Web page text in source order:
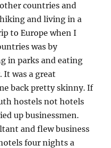
countries and
and living in a
to Europe when I
was by
in parks and eating
It was a great
back pretty skinny. If
hostels not hotels
up businessmen.
and flew business
four nights a